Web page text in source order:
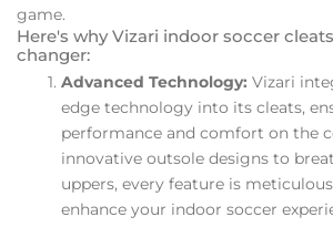
game.
Here's why Vizari indoor soccer
changer:
Advanced Technology: Vizari
edge technology into its cleats,
performance and comfort on the
innovative outsole designs to
uppers, every feature is
enhance your indoor soccer